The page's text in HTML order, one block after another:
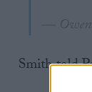
—
Smith told